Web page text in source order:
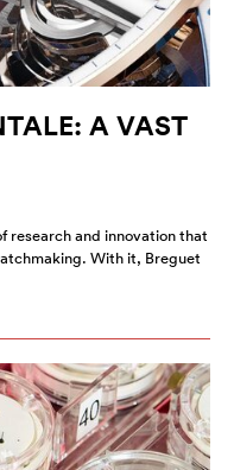
A VAST
research and innovation that
With it, Breguet